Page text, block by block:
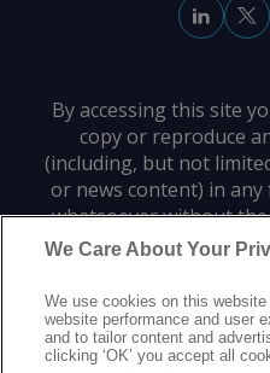
By accessing this site
copy or reproduce
(including, but not
or news content) in
whatsoever without
the
Privacy policyTrademarks
Modern slavery statement
We Care About Your
We use cookies on this
website performance and user
and to tailor content and
clicking ‘OK’ you accept all